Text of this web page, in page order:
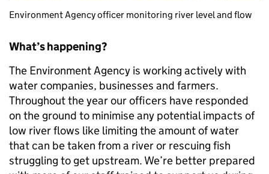
Environment Agency officer monitoring river level and flow
What’s happening?
The Environment Agency is working actively with
water companies, businesses and farmers.
Throughout the year our officers have responded
on the ground to minimise any potential impacts of
low river flows like limiting the amount of water
that can be taken from a river or rescuing fish
struggling to get upstream. We’re better prepared